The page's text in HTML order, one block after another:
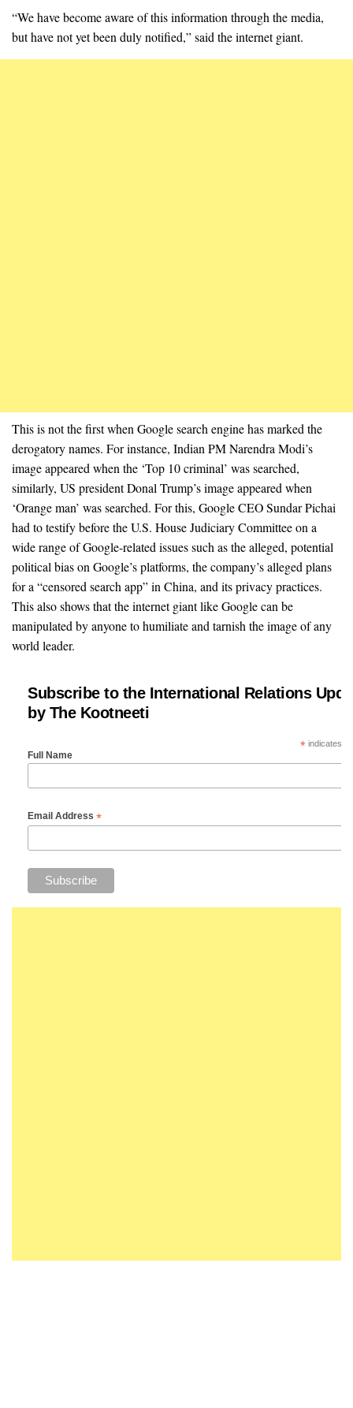
“We have become aware of this information through the media,
but have not yet been duly notified,” said the internet giant.
This is not the first when Google search engine has marked the
derogatory names. For instance, Indian PM Narendra Modi’s
image appeared when the ‘Top 10 criminal’ was searched,
similarly, US president Donal Trump’s image appeared when
‘Orange man’ was searched. For this, Google CEO Sundar Pichai
had to testify before the U.S. House Judiciary Committee on a
wide range of Google-related issues such as the alleged, potential
political bias on Google’s platforms, the company’s alleged plans
for a “censored search app” in China, and its privacy practices.
This also shows that the internet giant like Google can be
manipulated by anyone to humiliate and tarnish the image of any
world leader.
Subscribe to the International Relations
by The Kootneeti
*indicates
Full Name
Email Address *